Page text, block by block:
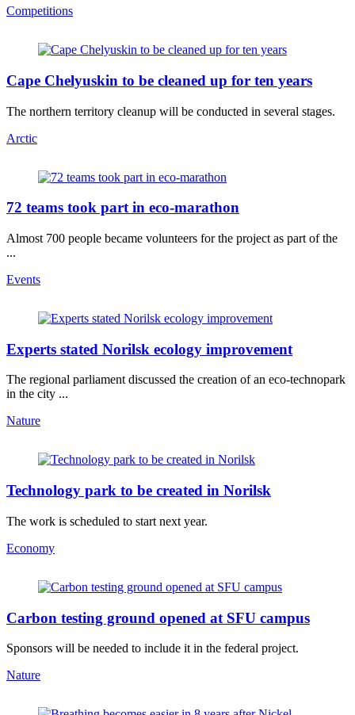
Competitions
Cape Chelyuskin to be cleaned up for ten years
The northern territory cleanup will be conducted in several stages.
Arctic
72 teams took part in eco-marathon
Almost 700 people became volunteers for the project as part of the
...
Events
Experts stated Norilsk ecology improvement
The regional parliament discussed the creation of an eco-technopark
in the city ...
Nature
Technology park to be created in Norilsk
The work is scheduled to start next year.
Economy
Carbon testing ground opened at SFU campus
Sponsors will be needed to include it in the federal project.
Nature